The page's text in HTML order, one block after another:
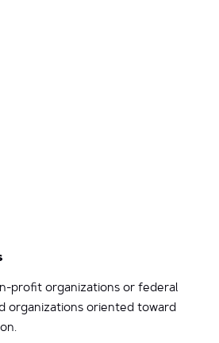
profit organizations or federal
organizations oriented toward